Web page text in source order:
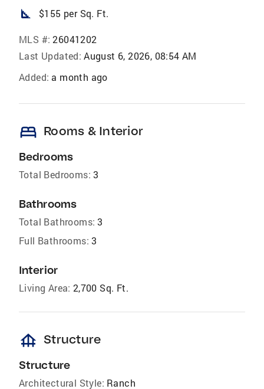
square_foot $155 per Sq. Ft.
MLS #: 26041202
Last Updated: August 6, 2026, 08:54 AM
Added: a month ago
bed Rooms & Interior
Bedrooms
Total Bedrooms: 3
Bathrooms
Total Bathrooms: 3
Full Bathrooms: 3
Interior
Living Area: 2,700 Sq. Ft.
foundation Structure
Structure
Architectural Style: Ranch